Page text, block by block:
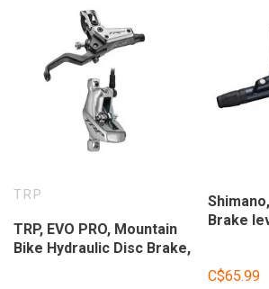
TRP
TRP, EVO PRO, Mountain
Bike Hydraulic Disc Brake,
Brake
C$65.99